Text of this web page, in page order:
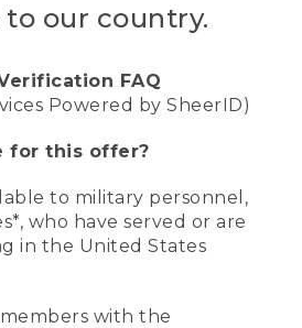
to our country.
FAQ
Powered by SheerID)
for this offer?
to military personnel,
who have served or are
in the United States
with the